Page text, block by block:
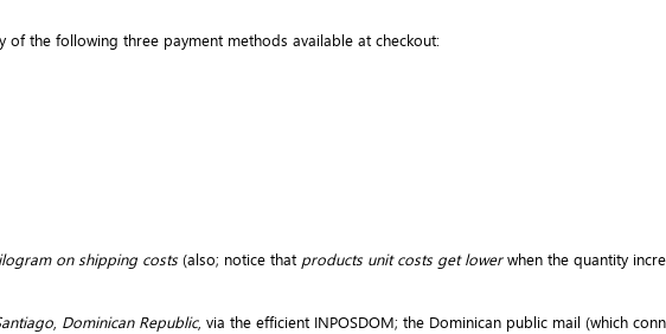
of the following three payment methods available at checkout:
on shipping costs(also; notice that products unit costs get lowerwhen the quantity
, Dominican Republic, via the efficient INPOSDOM; the Dominican public mail (which